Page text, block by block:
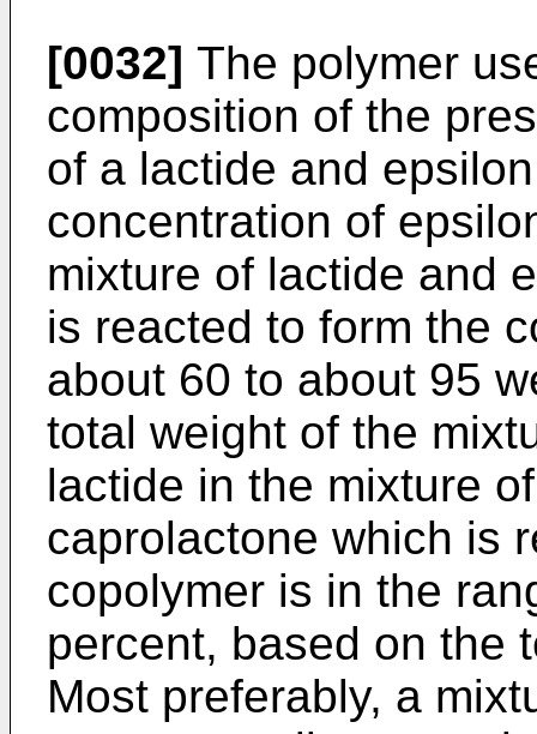
[0032] The polymer
composition of the
of a lactide and
concentration of
mixture of lactide and
is reacted to form the
about 60 to about 95
total weight of the
lactide in the mixture
caprolactone which is
copolymer is in the
percent, based on the
Most preferably, a